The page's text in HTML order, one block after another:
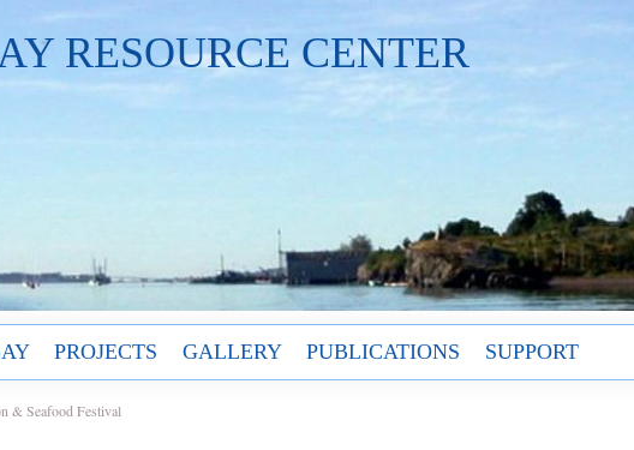
RESOURCE CENTER
PROJECTS GALLERY PUBLICATIONS SUPPORT
& Seafood Festival